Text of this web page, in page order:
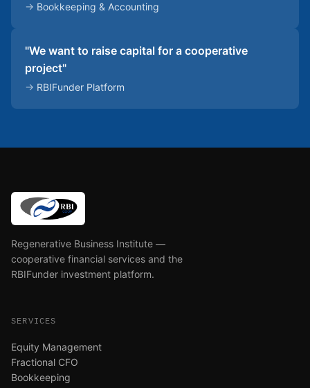
→ Bookkeeping & Accounting
"We want to raise capital for a cooperative
project"
→ RBIFunder Platform
Regenerative Business Institute —
cooperative financial services and the
RBIFunder investment platform.
SERVICES
Equity Management
Fractional CFO
Bookkeeping